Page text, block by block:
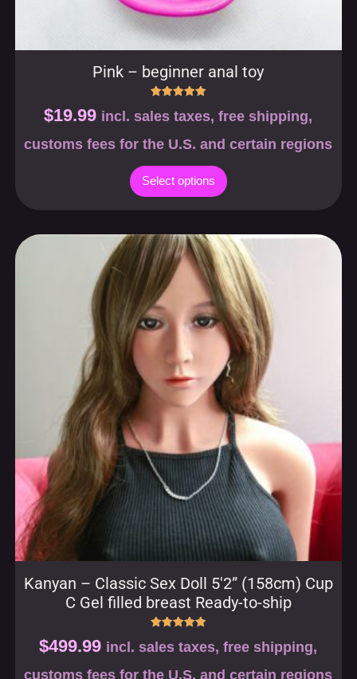
Pink – beginner anal toy
5.00
$19.99 incl. sales taxes, free shipping,
customs fees for the U.S. and certain regions
Select options
Kanyan – Classic Sex Doll 5′2” (158cm) Cup
C Gel filled breast Ready-to-ship
5.00
$499.99 incl. sales taxes, free shipping,
customs fees for the U.S. and certain regions